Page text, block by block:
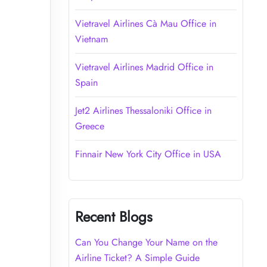
Vietravel Airlines Cà Mau Office in
Vietnam
Vietravel Airlines Madrid Office in
Spain
Jet2 Airlines Thessaloniki Office in
Greece
Finnair New York City Office in USA
Recent Blogs
Can You Change Your Name on the
Airline Ticket? A Simple Guide